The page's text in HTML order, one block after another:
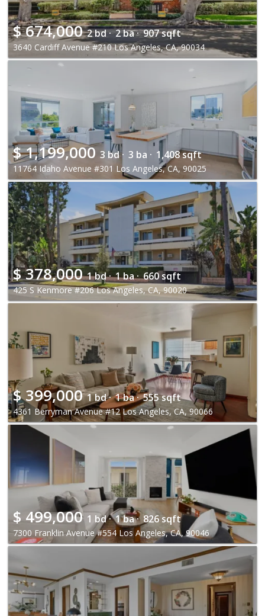
$674,000 2 bd · 2 ba · 907 sqft
3640 Cardiff Avenue #210 Los Angeles, CA, 90034
$1,199,000 3 bd · 3 ba · 1,408 sqft
11764 Idaho Avenue #301 Los Angeles, CA, 90025
$378,000 1 bd · 1 ba · 660 sqft
425 S Kenmore #206 Los Angeles, CA, 90020
$ 399,000 1 bd · 1 ba · 555 sqft
4361 Berryman Avenue #12 Los Angeles, CA, 90066
$499,000 1 bd · 1 ba · 826 sqft
7300 Franklin Avenue #554 Los Angeles, CA, 90046